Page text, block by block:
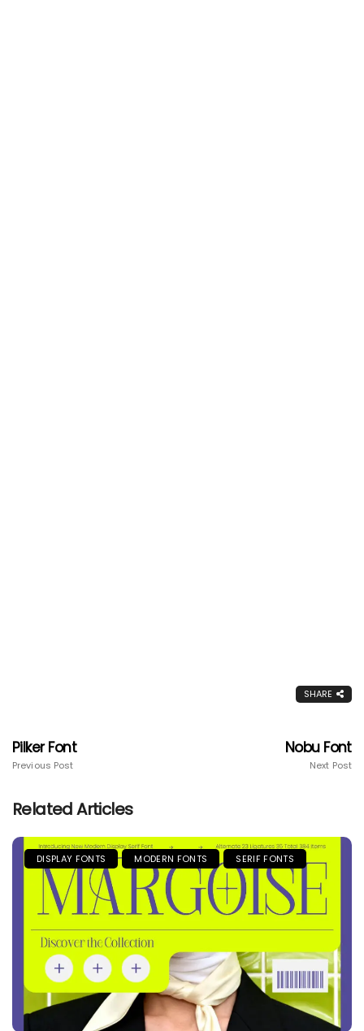
SHARE
Pilker Font
Previous Post
Nobu Font
Next Post
Related Articles
DISPLAY FONTS MODERN FONTS SERIF FONTS